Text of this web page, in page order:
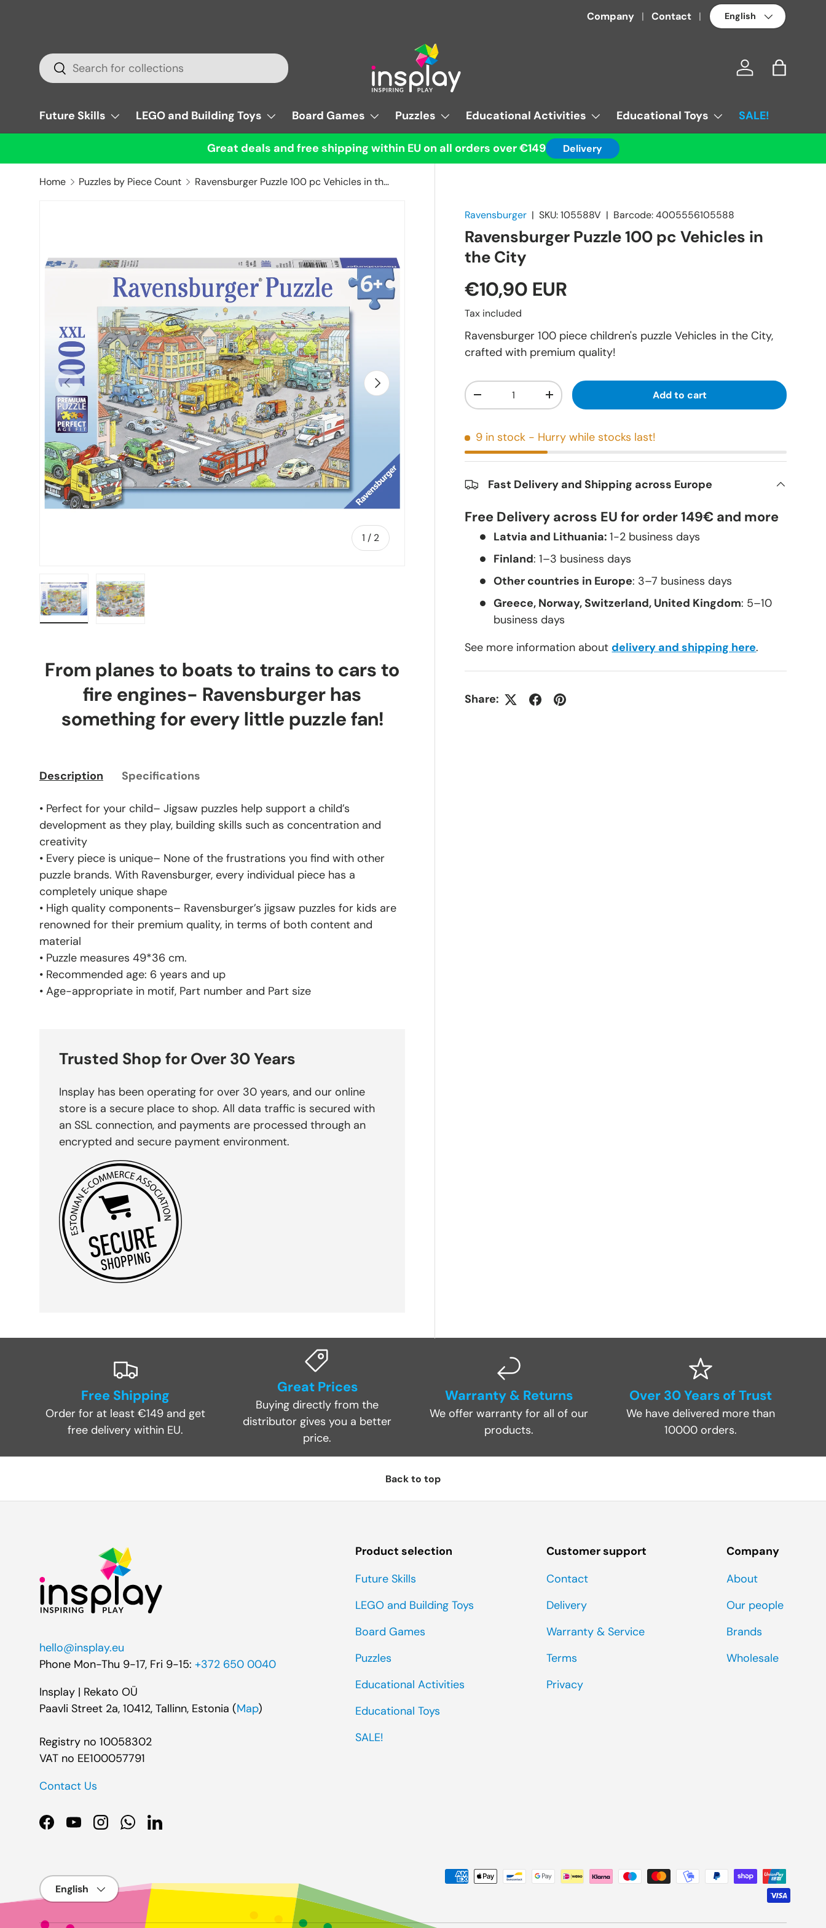
Company Contact Language
Search
Search Log in Bag
Future Skills LEGO and Building Toys Board Games Puzzles Educational Activities Educational Toys SALE!
Great deals and free shipping within EU on all orders over €149 Delivery
Home Puzzles by Piece Count Ravensburger Puzzle 100 pc Vehicles in the City
Previous
1 / of
2
Next
Ravensburger |SKU: 105588V | Barcode: 4005556105588
Ravensburger Puzzle 100 pc Vehicles in
the City
€10,90 EUR
Tax included
Ravensburger 100 piece children's puzzle Vehicles in the City,
crafted with premium quality!
Qty
+ Add to cart
9 in stock - Hurry while stocks last!
Fast Delivery and Shipping across Europe
Free Delivery across EU for order 149€ and more
Latvia and Lithuania:1-2 business days
Finland: 1–3 business days
Other countries in Europe: 3–7 business days
Greece, Norway, Switzerland, United Kingdom: 5–10
business days
See more information about delivery and shipping here.
Share:
From planes to boats to trains to cars to
fire engines- Ravensburger has
something for every little puzzle fan!
Description Specifications
• Perfect for your child– Jigsaw puzzles help support a child’s
development as they play, building skills such as concentration and
creativity
• Every piece is unique– None of the frustrations you find with other
puzzle brands. With Ravensburger, every individual piece has a
completely unique shape
• High quality components– Ravensburger’s jigsaw puzzles for kids are
renowned for their premium quality, in terms of both content and
material
• Puzzle measures 49*36 cm.
• Recommended age: 6 years and up
• Age-appropriate in motif, Part number and Part size
Trusted Shop for Over 30 Years
Insplay has been operating for over 30 years, and our online
store is a secure place to shop. All data traffic is secured with
an SSL connection, and payments are processed through an
encrypted and secure payment environment.
Free Shipping
Order for at least €149 and get
free delivery within EU.
Great Prices
Buying directly from the
distributor gives you a better
price.
Warranty & Returns
We offer warranty for all of our
products.
Over 30 Years of Trust
We have delivered more than
10000 orders.
Back to top
hello@insplay.eu
Phone Mon-Thu 9-17, Fri 9-15: +372 650 0040
Insplay | Rekato OÜ
Paavli Street 2a, 10412, Tallinn, Estonia (Map)
Registry no 10058302
VAT no EE100057791
Contact Us
Facebook
YouTubeInstagramWhatsApp
LinkedIn
Product selection
Future Skills
LEGO and Building Toys
Board Games
Puzzles
Educational Activities
Educational Toys
SALE!
Customer support
Contact
Delivery
Warranty & Service
Terms
Privacy
Company
About
Our people
Brands
Wholesale
Payment methods accepted
Language